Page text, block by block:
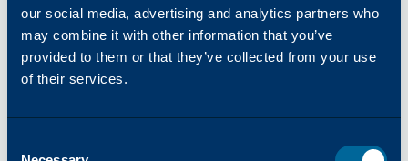
our social media, advertising and analytics partners who
may combine it with other information that you’ve
provided to them or that they’ve collected from your use
of their services.
COLOR65PPM
Arivia C4165